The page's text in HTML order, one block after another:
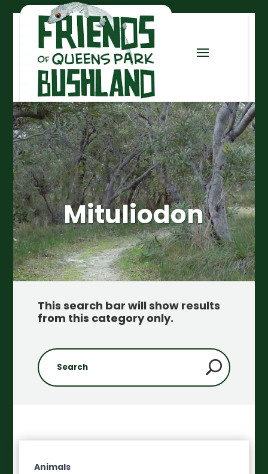
Mituliodon
This search bar will show results
from this category only.
Animals